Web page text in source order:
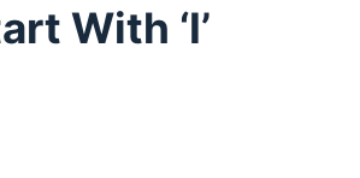
With ‘I’